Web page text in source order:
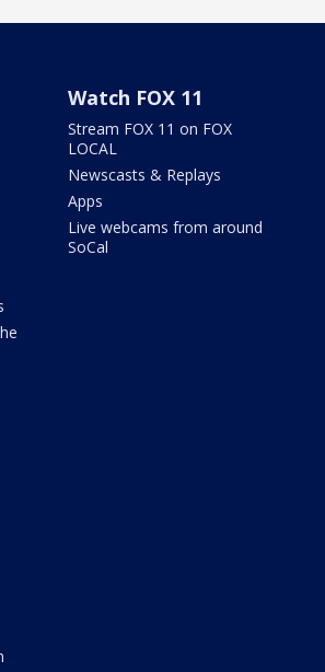
Watch FOX 11
Stream FOX 11 on FOX
LOCAL
Newscasts & Replays
Apps
Live webcams from around
SoCal